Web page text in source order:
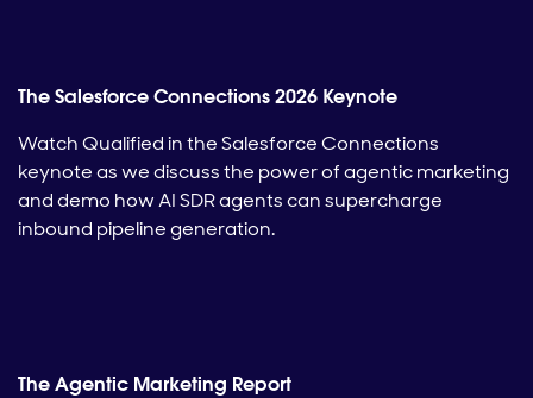
The Salesforce Connections 2026 Keynote
Watch Qualified in the Salesforce Connections
keynote as we discuss the power of agentic marketing
and demo how AI SDR agents can supercharge
inbound pipeline generation.
The Agentic Marketing Report